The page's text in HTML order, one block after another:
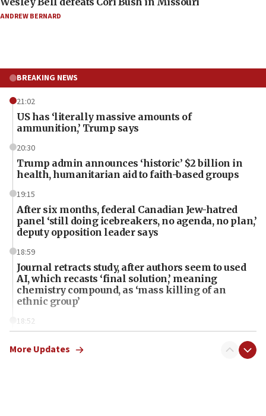
ANDREW BERNARD
BREAKING NEWS
21:02
US has ‘literally massive amounts of
ammunition,’ Trump says
20:30
Trump admin announces ‘historic’ $2 billion in
health, humanitarian aid to faith-based groups
19:15
After six months, federal Canadian Jew-hatred
panel ‘still doing icebreakers, no agenda, no plan,’
deputy opposition leader says
18:59
Journal retracts study, after authors seem to used
AI, which recasts ‘final solution,’ meaning
chemistry compound, as ‘mass killing of an
ethnic group’
18:52
Palestine,’ won’t talk ‘Israeli-Palestinian conflict’
More Updates